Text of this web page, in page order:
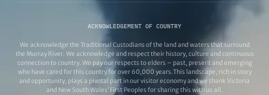
ACKNOWLEDGEMENT OF COUNTRY
We acknowledge the Traditional Custodians of the land and waters that surround
the Murray River. We acknowledge and respect their history, culture and continuous
connection to country. We pay our respects to elders – past, present and emerging
who have cared for this country for over 60,000 years.This landscape, rich in story
and opportunity, plays a pivotal part in our visitor economy and we thank Victoria
and New South Wales’ First Peoples for sharing this with us all.